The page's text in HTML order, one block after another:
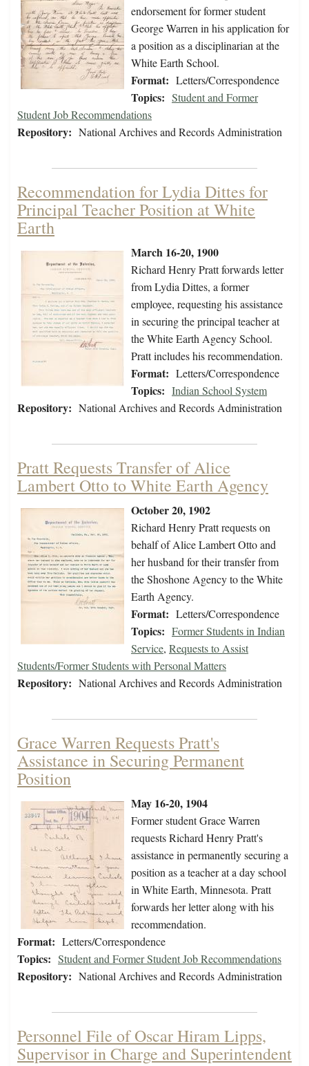
endorsement for former student
George Warren in his application for
a position as a disciplinarian at the
White Earth School.
Format: Letters/Correspondence
Topics: Student and Former
Student Job Recommendations
Repository: National Archives and Records Administration
Recommendation for Lydia Dittes for
Principal Teacher Position at White
Earth
March 16-20, 1900
Richard Henry Pratt forwards letter
from Lydia Dittes, a former
employee, requesting his assistance
in securing the principal teacher at
the White Earth Agency School.
Pratt includes his recommendation.
Format: Letters/Correspondence
Topics: Indian School System
Repository: National Archives and Records Administration
Pratt Requests Transfer of Alice
Lambert Otto to White Earth Agency
October 20, 1902
Richard Henry Pratt requests on
behalf of Alice Lambert Otto and
her husband for their transfer from
the Shoshone Agency to the White
Earth Agency.
Format: Letters/Correspondence
Topics: Former Students in Indian
Service, Requests to Assist
Students/Former Students with Personal Matters
Repository: National Archives and Records Administration
Grace Warren Requests Pratt's
Assistance in Securing Permanent
Position
May 16-20, 1904
Former student Grace Warren
requests Richard Henry Pratt's
assistance in permanently securing a
position as a teacher at a day school
in White Earth, Minnesota. Pratt
forwards her letter along with his
recommendation.
Format: Letters/Correspondence
Topics: Student and Former Student Job Recommendations
Repository: National Archives and Records Administration
Personnel File of Oscar Hiram Lipps,
Supervisor in Charge and Superintendent